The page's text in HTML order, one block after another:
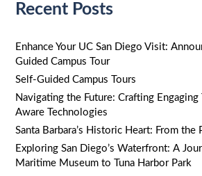
r
:
Recent Posts
Enhance Your UC San Diego Visit:
Guided Campus Tour
Self-Guided Campus Tours
Navigating the Future: Crafting
Aware Technologies
Santa Barbara’s Historic Heart: From
Exploring San Diego’s Waterfront: A
Maritime Museum to Tuna Harbor Park